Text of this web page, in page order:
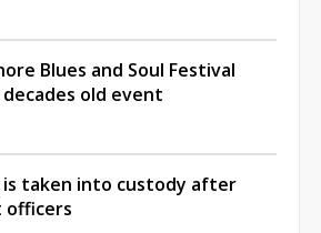
Blues and Soul Festival
old event
taken into custody after
officers